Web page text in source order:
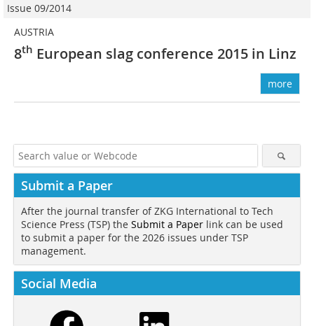
Issue 09/2014
AUSTRIA
8th European slag ­conference 2015 in Linz
more
Submit a Paper
After the journal transfer of ZKG International to Tech
Science Press (TSP) the Submit a Paper link can be used
to submit a paper for the 2026 issues under TSP
management.
Social Media